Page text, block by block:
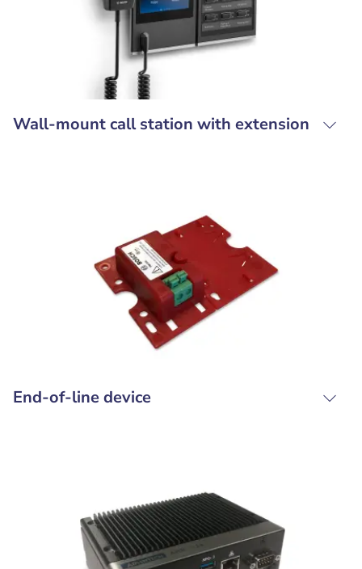
Wall-mount call station with extension
End-of-line device